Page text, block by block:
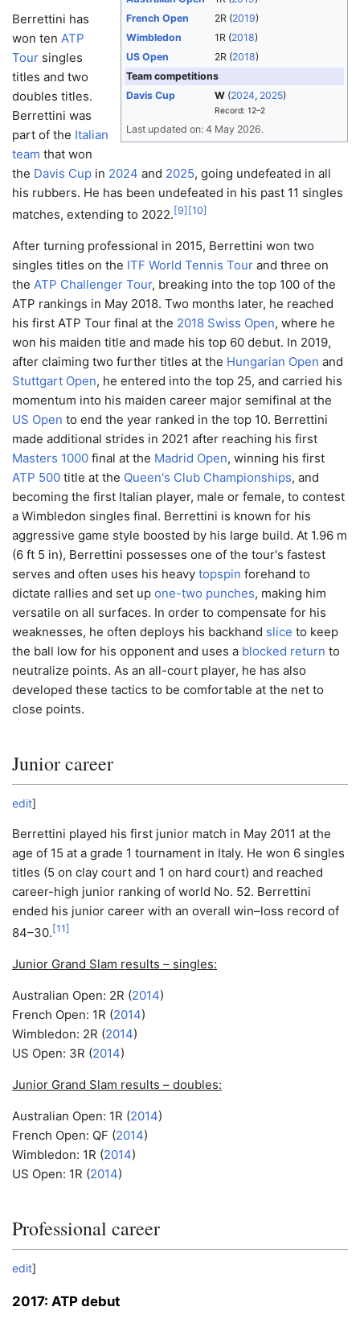
French Open
2R (2019)
Wimbledon
1R (2018)
US Open
2R (2018)
Team competitions
Davis Cup
W (2024, 2025)
Record: 12–2
Last updated on: 4 May 2026.
Berrettini has
won ten ATP
Tour singles
titles and two
doubles titles.
Berrettini was
part of the Italian
team that won
the Davis Cup in 2024 and 2025, going undefeated in all
his rubbers. He has been undefeated in his past 11 singles
matches, extending to 2022. [9] [10]
After turning professional in 2015, Berrettini won two
singles titles on the ITF World Tennis Tour and three on
the ATP Challenger Tour, breaking into the top 100 of the
ATP rankings in May 2018. Two months later, he reached
his first ATP Tour final at the 2018 Swiss Open, where he
won his maiden title and made his top 60 debut. In 2019,
after claiming two further titles at the Hungarian Open and
Stuttgart Open, he entered into the top 25, and carried his
momentum into his maiden career major semifinal at the
US Open to end the year ranked in the top 10. Berrettini
made additional strides in 2021 after reaching his first
Masters 1000 final at the Madrid Open, winning his first
ATP 500 title at the Queen's Club Championships, and
becoming the first Italian player, male or female, to contest
a Wimbledon singles final. Berrettini is known for his
aggressive game style boosted by his large build. At 1.96 m
(6 ft 5 in), Berrettini possesses one of the tour's fastest
serves and often uses his heavy topspin forehand to
dictate rallies and set up one-two punches, making him
versatile on all surfaces. In order to compensate for his
weaknesses, he often deploys his backhand slice to keep
the ball low for his opponent and uses a blocked return to
neutralize points. As an all-court player, he has also
developed these tactics to be comfortable at the net to
close points.
Junior career
edit]
Berrettini played his first junior match in May 2011 at the
age of 15 at a grade 1 tournament in Italy. He won 6 singles
titles (5 on clay court and 1 on hard court) and reached
career-high junior ranking of world No. 52. Berrettini
ended his junior career with an overall win–loss record of
84–30. [11]
Junior Grand Slam results – singles:
Australian Open: 2R (2014)
French Open: 1R (2014)
Wimbledon: 2R (2014)
US Open: 3R (2014)
Junior Grand Slam results – doubles:
Australian Open: 1R (2014)
French Open: QF (2014)
Wimbledon: 1R (2014)
US Open: 1R (2014)
Professional career
edit]
2017: ATP debut